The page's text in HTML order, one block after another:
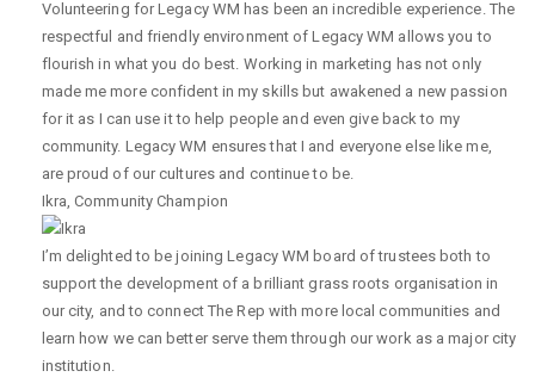
Volunteering for Legacy WM has been an incredible experience. The
respectful and friendly environment of Legacy WM allows you to
flourish in what you do best. Working in marketing has not only
made me more confident in my skills but awakened a new passion
for it as I can use it to help people and even give back to my
community. Legacy WM ensures that I and everyone else like me,
are proud of our cultures and continue to be.
Ikra ,Community Champion
I’m delighted to be joining Legacy WM board of trustees both to
support the development of a brilliant grass roots organisation in
our city, and to connect The Rep with more local communities and
learn how we can better serve them through our work as a major city
institution.